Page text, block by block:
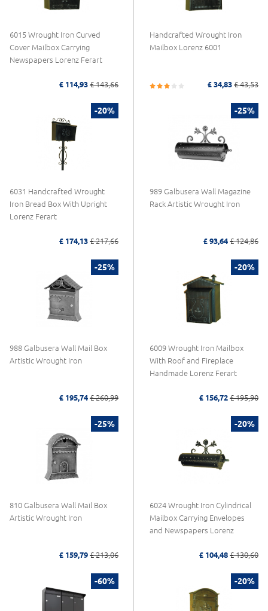
6015 Wrought Iron Curved
Cover Mailbox Carrying
Newspapers Lorenz Ferart
£ 114,93 £ 143,66
Handcrafted Wrought Iron
Mailbox Lorenz 6001
£ 34,83 £ 43,53
-20%
6031 Handcrafted Wrought
Iron Bread Box With Upright
Lorenz Ferart
£ 174,13 £ 217,66
-25%
989 Galbusera Wall Magazine
Rack Artistic Wrought Iron
£ 93,64 £ 124,86
-25%
988 Galbusera Wall Mail Box
Artistic Wrought Iron
£ 195,74 £ 260,99
-20%
6009 Wrought Iron Mailbox
With Roof and Fireplace
Handmade Lorenz Ferart
£ 156,72 £ 195,90
-25%
810 Galbusera Wall Mail Box
Artistic Wrought Iron
£ 159,79 £ 213,06
-20%
6024 Wrought Iron Cylindrical
Mailbox Carrying Envelopes
and Newspapers Lorenz
£ 104,48 £ 130,60
-60% -20%